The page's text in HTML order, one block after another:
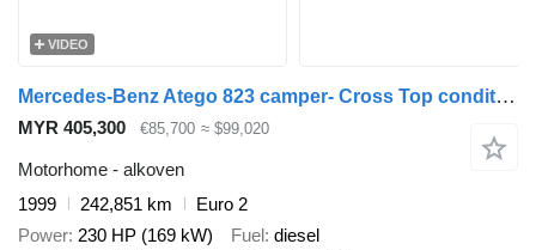
VIDEO
Mercedes-Benz Atego 823 camper- Cross Top condition
MYR 405,300 €85,700 ≈ $99,020
Motorhome - alkoven
1999
242,851 km
Euro 2
Power 230 HP (169 kW) Fuel diesel